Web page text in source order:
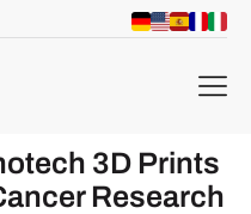
menu
3D Prints
Research